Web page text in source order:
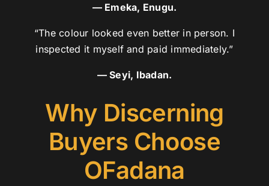
— Emeka, Enugu.
“The colour looked even better in person. I
inspected it myself and paid immediately.”
— Seyi, Ibadan.
Why Discerning
Buyers Choose
OFadana